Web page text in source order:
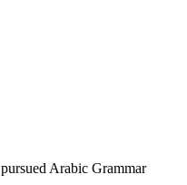
pursued Arabic Grammar